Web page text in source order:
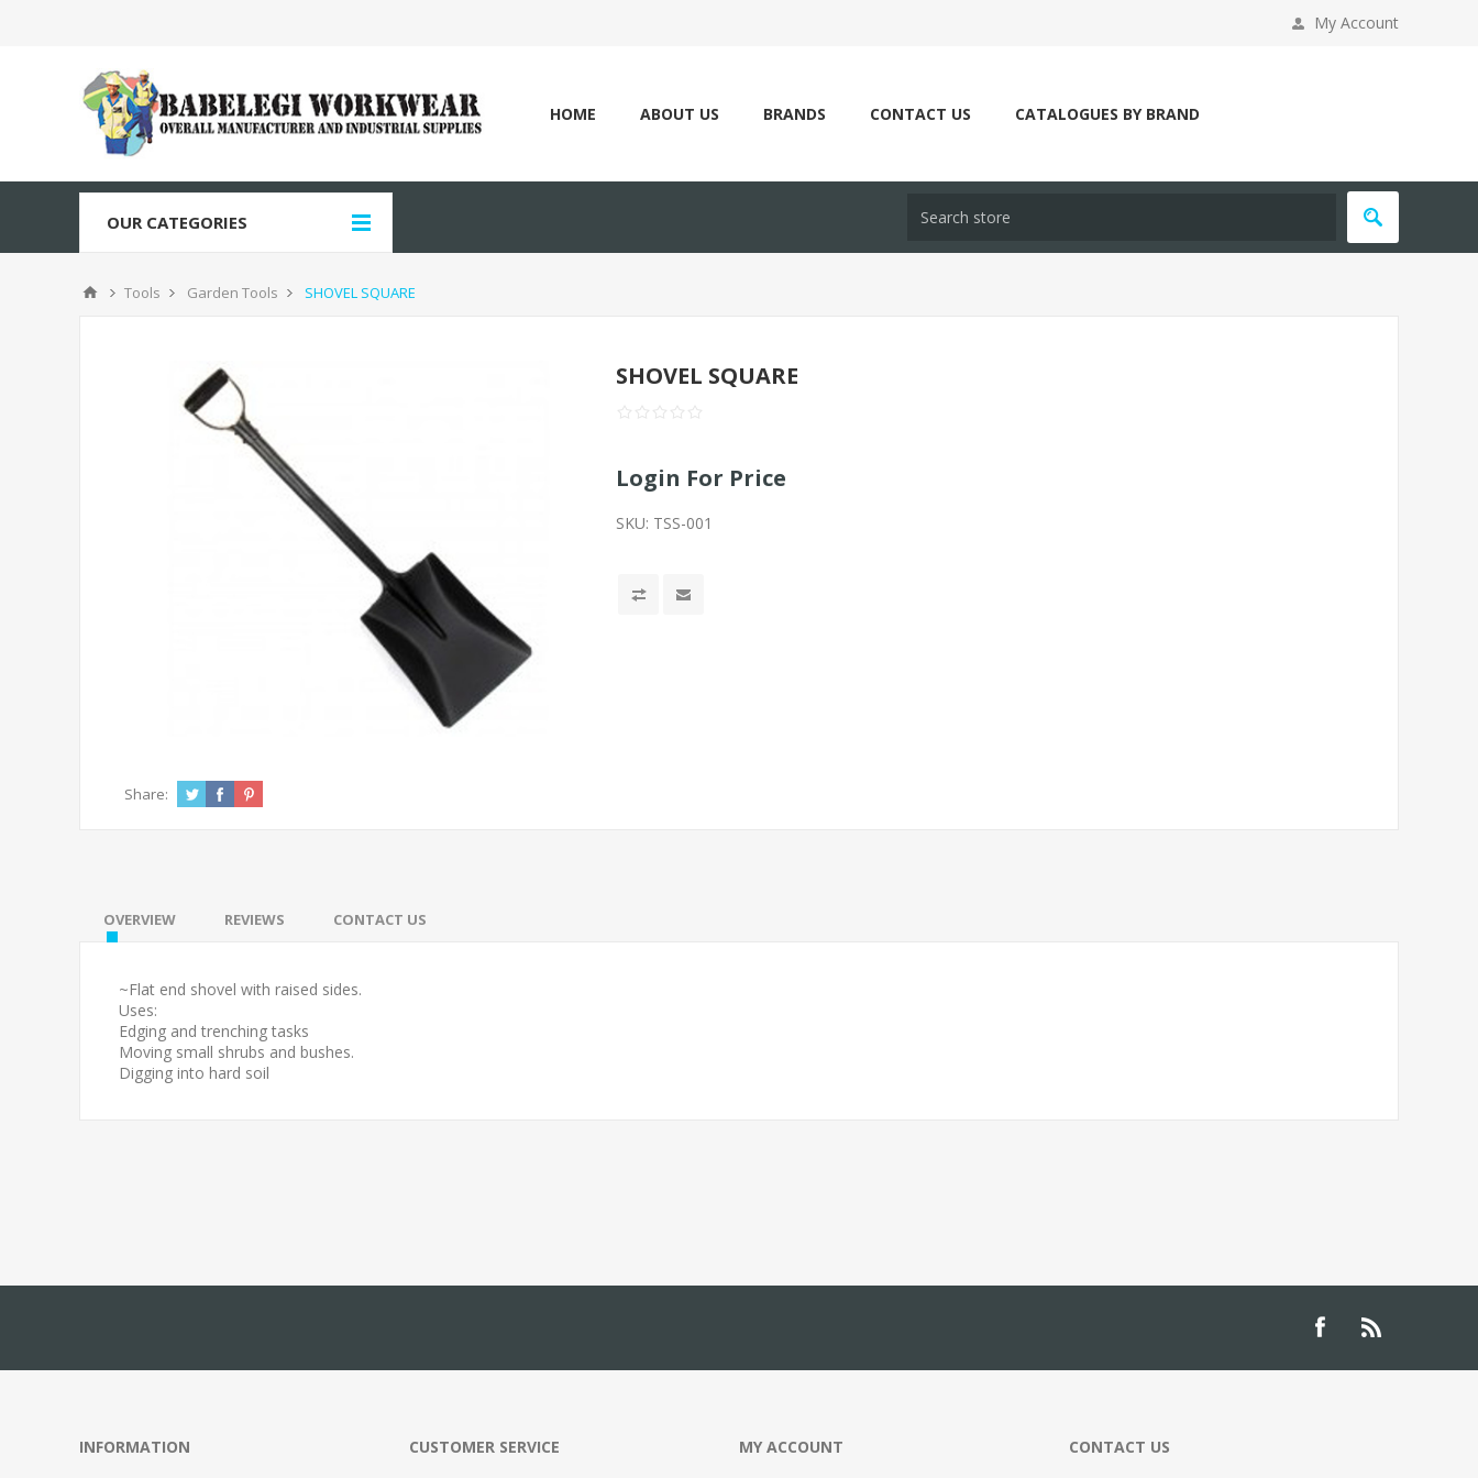
My Account
HOME ABOUT US BRANDS CONTACT US CATALOGUES BY BRAND
OUR CATEGORIES
Tools Garden Tools SHOVEL SQUARE
SHOVEL SQUARE
Login For Price
SKU: TSS-001
Share:
OVERVIEW REVIEWS CONTACT US
~Flat end shovel with raised sides.
Uses:
Edging and trenching tasks
Moving small shrubs and bushes.
Digging into hard soil
INFORMATION CUSTOMER SERVICE MY ACCOUNT CONTACT US